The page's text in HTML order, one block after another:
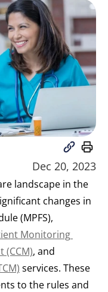
Dec 20, 2023
landscape in the
changes in
(MPFS),
Monitoring
(CCM)
services. These
to the rules and